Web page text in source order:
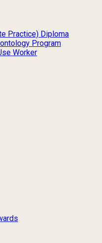
Practice) Diploma
Program
Worker